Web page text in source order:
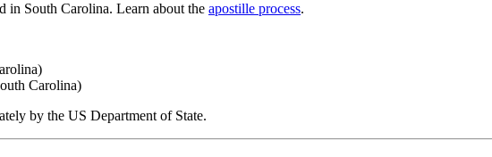
in South Carolina. Learn about the apostille process.
Carolina)
by the US Department of State.